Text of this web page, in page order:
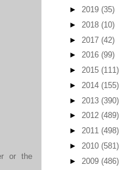
or the
► 2019 (35)
► 2018 (10)
► 2017 (42)
► 2016 (99)
► 2015 (111)
► 2014 (155)
► 2013 (390)
► 2012 (489)
► 2011 (498)
► 2010 (581)
► 2009 (486)